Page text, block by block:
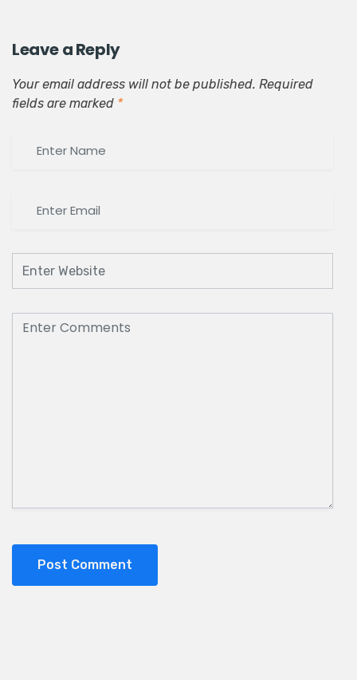
Leave a Reply
Your email address will not be published. Required
fields are marked *